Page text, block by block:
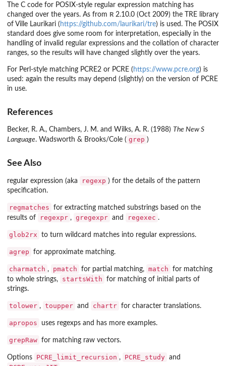
The C code for POSIX-style regular expression matching has
changed over the years. As from R 2.10.0 (Oct 2009) the TRE library
of Ville Laurikari ( https://github.com/laurikari/tre) is used. The POSIX
standard does give some room for interpretation, especially in the
handling of invalid regular expressions and the collation of character
ranges, so the results will have changed slightly over the years.
For Perl-style matching PCRE2 or PCRE ( https://www.pcre.org) is
used: again the results may depend (slightly) on the version of PCRE
in use.
References
Becker, R. A., Chambers, J. M. and Wilks, A. R. (1988) The New S
Language. Wadsworth & Brooks/Cole ( grep )
See Also
regular expression (aka regexp ) for the details of the pattern
specification.
regmatches
for extracting matched substrings based on the
results of
regexpr , gregexpr and regexec .
glob2rx to turn wildcard matches into regular expressions.
agrep for approximate matching.
charmatch , pmatch for partial matching, match
for matching
to whole strings,
startsWith
for matching of initial parts of
strings.
tolower , toupper and chartr for character translations.
apropos uses regexps and has more examples.
grepRaw for matching raw vectors.
Options PCRE_limit_recursion , PCRE_study and